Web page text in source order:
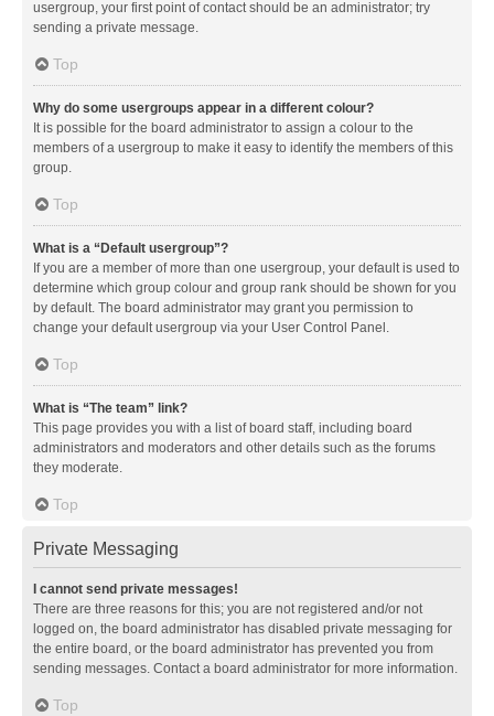
usergroup, your first point of contact should be an administrator; try
sending a private message.
Top
Why do some usergroups appear in a different colour?
It is possible for the board administrator to assign a colour to the
members of a usergroup to make it easy to identify the members of this
group.
Top
What is a “Default usergroup”?
If you are a member of more than one usergroup, your default is used to
determine which group colour and group rank should be shown for you
by default. The board administrator may grant you permission to
change your default usergroup via your User Control Panel.
Top
What is “The team” link?
This page provides you with a list of board staff, including board
administrators and moderators and other details such as the forums
they moderate.
Top
Private Messaging
I cannot send private messages!
There are three reasons for this; you are not registered and/or not
logged on, the board administrator has disabled private messaging for
the entire board, or the board administrator has prevented you from
sending messages. Contact a board administrator for more information.
Top